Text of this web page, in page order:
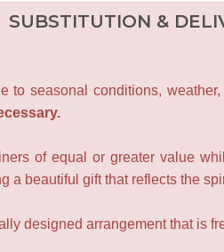
SUBSTITUTION &
seasonal conditions,
of equal or greater value
beautiful gift that reflects the
designed arrangement that is